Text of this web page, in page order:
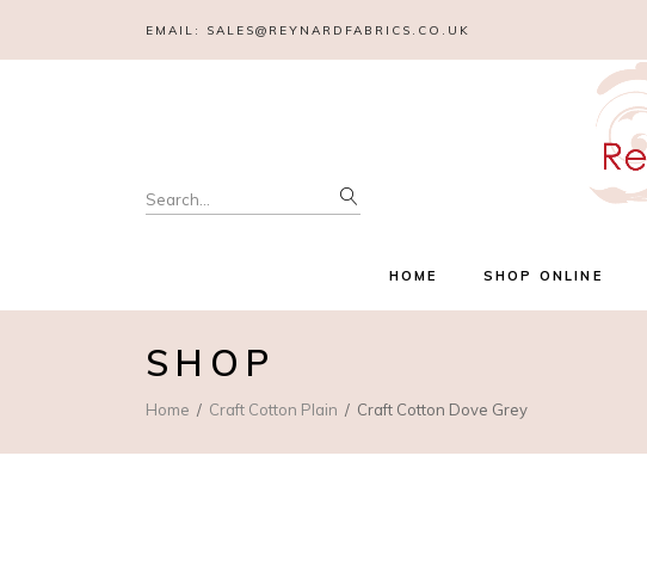
EMAIL: SALES@REYNARDFABRICS.CO.UK
Search
for:
HOME SHOP ONLINE
SHOP
Home Craft Cotton Plain Craft Cotton Dove Grey